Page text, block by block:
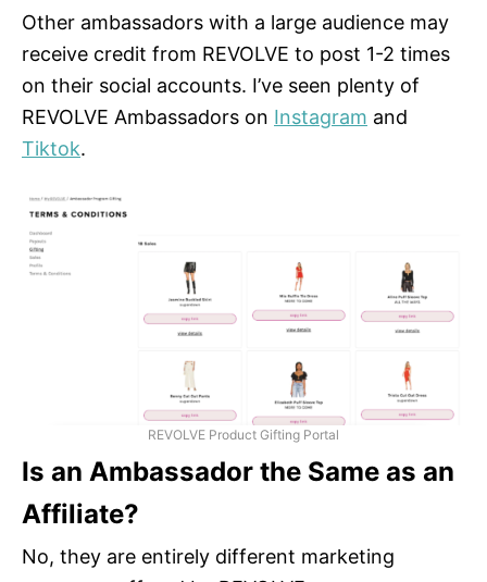
Other ambassadors with a large audience may
receive credit from REVOLVE to post 1-2 times
on their social accounts. I’ve seen plenty of
REVOLVE Ambassadors on Instagram and
Tiktok.
REVOLVE Product Gifting Portal
Is an Ambassador the Same as an
Affiliate?
No, they are entirely different marketing